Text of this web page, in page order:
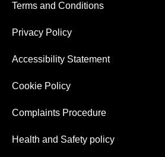
Terms and Conditions
Privacy Policy
Accessibility Statement
Cookie Policy
Complaints Procedure
Health and Safety policy